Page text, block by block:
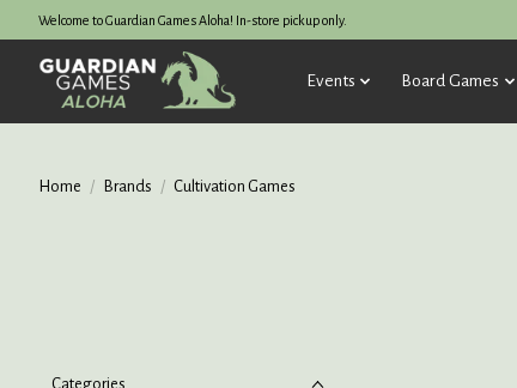
Welcome to Guardian Games Aloha! In-store pickup only.
Events Board Games
Home / Brands / Cultivation Games
Categories